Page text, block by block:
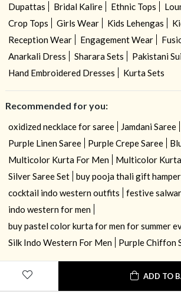
ADD TO
Dupattas
Bridal Kalire Ethnic Tops
Crop Tops
Girls Wear Kids Lehengas
Reception Wear
Engagement Wear
Anarkali Dress
Sharara Sets
Pakistani
Hand Embroidered Dresses
Kurta Sets
Recommended for you:
oxidized necklace for saree
Jamdani Saree
Purple Linen Saree
Purple Crepe Saree
Multicolor Kurta For Men
Multicolor
Silver Saree Set
buy pooja thali gift
cocktail indo western outfits
festive
indo western for men
buy pastel color kurta for men for summer
Silk Indo Western For Men
Purple Chiffon